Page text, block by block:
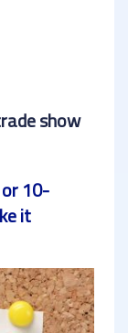
show
10-
it